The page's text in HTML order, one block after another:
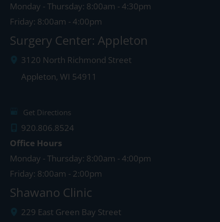
Monday - Thursday: 8:00am - 4:30pm
Friday: 8:00am - 4:00pm
Surgery Center: Appleton
3120 North Richmond Street
Appleton, WI 54911
Get Directions
920.806.8524
Office Hours
Monday - Thursday: 8:00am - 4:00pm
Friday: 8:00am - 2:00pm
Shawano Clinic
229 East Green Bay Street